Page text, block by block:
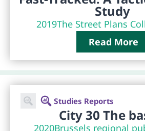
Study
2019The Street Plans
Read More
Studies Reports
City 30 The
2020Brussels regional